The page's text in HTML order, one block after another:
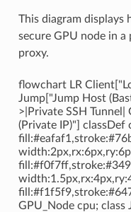
This diagram displays
secure GPU node in
proxy.
flowchart LR
Jump["Jump Host
>|Private SSH
(Private IP)"] classDef
GPU_Node cpu; class